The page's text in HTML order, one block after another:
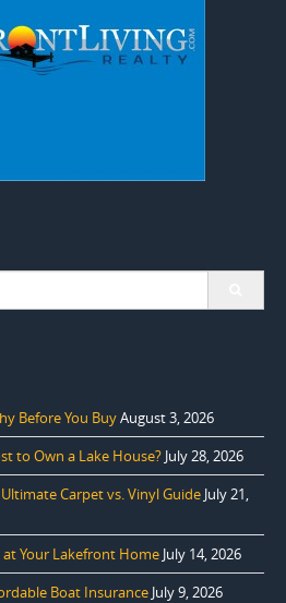
Before You BuyAugust 3, 2026
to Own a Lake House? July 28, 2026
Carpet vs. Vinyl Guide July 21,
at Your Lakefront Home July 14, 2026
Boat Insurance July 9, 2026